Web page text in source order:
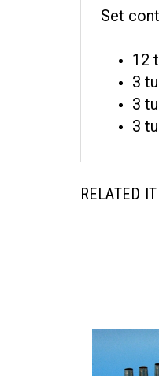
Set
12
3
3
3
RELATED